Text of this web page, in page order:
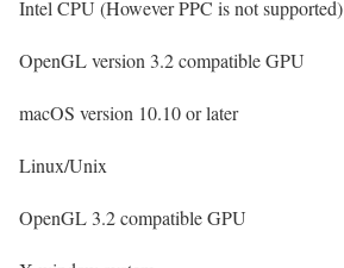
Intel CPU (However PPC is not supported)
OpenGL version 3.2 compatible GPU
macOS version 10.10 or later
Linux/Unix
OpenGL 3.2 compatible GPU